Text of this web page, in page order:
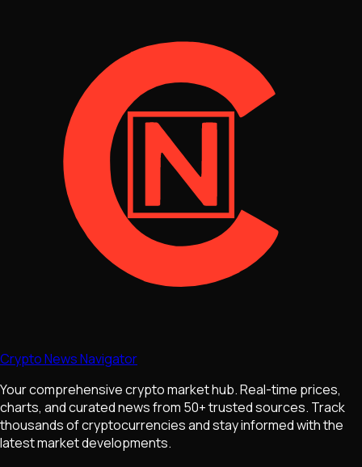
Crypto News Navigator
Your comprehensive crypto market hub. Real-time prices,
charts, and curated news from 50+ trusted sources. Track
thousands of cryptocurrencies and stay informed with the
latest market developments.